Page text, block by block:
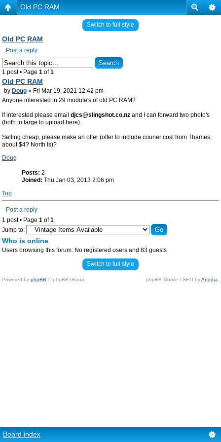
Old PC RAM
Switch to full style
Old PC RAM
Post a reply
1 post • Page 1 of1
Old PC RAM
by Doug » Fri Mar 19, 2021 12:42 pm
Anyone interested in 29 module's of old PC RAM?
If interested please email djcs@slingshot.co.nz and I can forward two photo's
(both to large to upload here).
Selling cheap, please make an offer (offer to include courier cost from Thames,
about $4? North Is)?
Doug
Posts: 2
Joined: Thu Jan 03, 2013 2:06 pm
Top
Post a reply
1 post • Page 1 of1
Jump to:
Who is online
Users browsing this forum: No registered users and 83 guests
Switch to full style
Powered by phpBB © phpBB Group. phpBB Mobile / SEO byArtodia
Board index